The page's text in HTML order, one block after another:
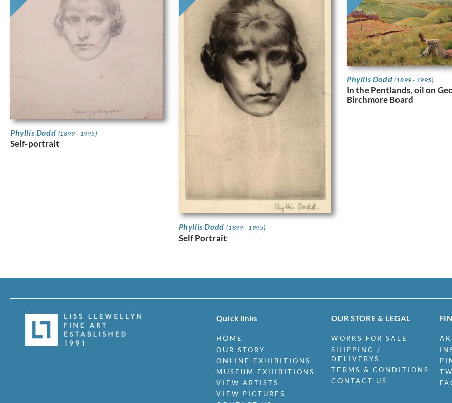
Phyllis Dodd (1899 - 1995)
Self-portrait
Phyllis Dodd(1899 - 1995)
Self Portrait
Phyllis Dodd (1899 - 1995)
In the Pentlands, oil on
Birchmore Board
Quick links
HOME
OUR STORY
ONLINE EXHIBITIONS
MUSEUM EXHIBITIONS
VIEW ARTISTS
VIEW PICTURES
OUR STORE & LEGAL
WORKS FOR SALE
SHIPPING /
DELIVERYS
TERMS & CONDITIONS
CONTACT US